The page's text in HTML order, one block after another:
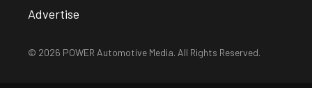
Advertise
© 2026 POWER Automotive Media. All Rights Reserved.